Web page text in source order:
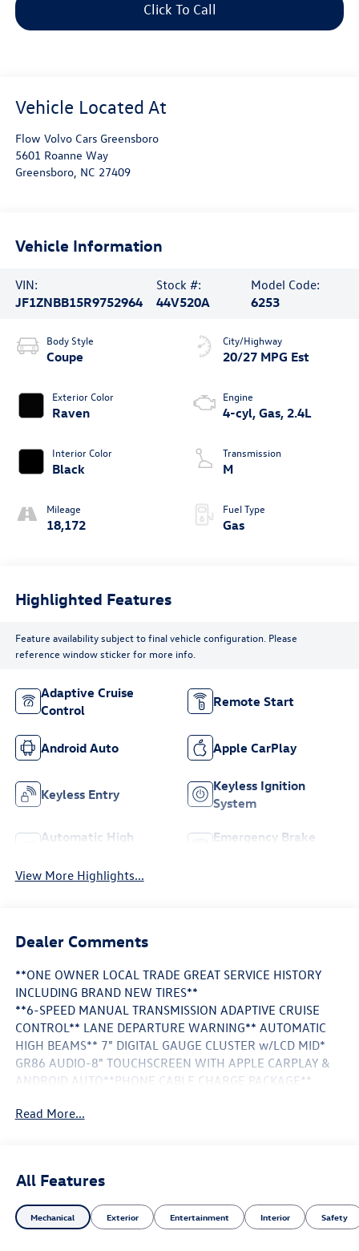
Click To Call
Flow Volvo Cars Greensboro
5601 Roanne Way
Greensboro, NC 27409
Vehicle Information
VIN:
JF1ZNBB15R9752964
Stock #:
44V520A
Model Code:
6253
Body Style
Coupe
Exterior Color
Raven
Interior Color
Black
Mileage
18,172
City/Highway
20/27 MPG Est
Engine
4-cyl, Gas, 2.4L
Transmission
M
Fuel Type
Gas
Highlighted Features
Feature availability subject to final vehicle configuration. Please
reference window sticker for more info.
Adaptive Cruise
Control
Remote Start
Android Auto Apple CarPlay
Keyless Entry
Keyless Ignition
System
Automatic High
Emergency Brake
View More Highlights...
Dealer Comments
**ONE OWNER LOCAL TRADE GREAT SERVICE HISTORY
INCLUDING BRAND NEW TIRES**
**6-SPEED MANUAL TRANSMISSION ADAPTIVE CRUISE
CONTROL** LANE DEPARTURE WARNING** AUTOMATIC
HIGH BEAMS** 7" DIGITAL GAUGE CLUSTER w/LCD MID*
GR86 AUDIO-8" TOUCHSCREEN WITH APPLE CARPLAY &
ANDROID AUTO**PHONE CABLE CHARGE PACKAGE**
This Vehicle is FLOW CERTIFIED AND comes with a 48
back guarantee.
All of our Pre-Owned vehicles go through a QRP(Quality
Read More...
All Features
Mechanical Exterior Entertainment Interior Safety